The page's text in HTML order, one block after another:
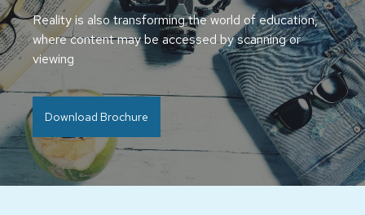
Reality is also transforming the world of education,
where content may be accessed by scanning or
viewing
Download Brochure